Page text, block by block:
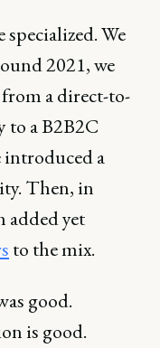
We
2021, we
a direct-to-
to a B2B2C
a
Then, in
added yet
to the mix.
good.
is good.